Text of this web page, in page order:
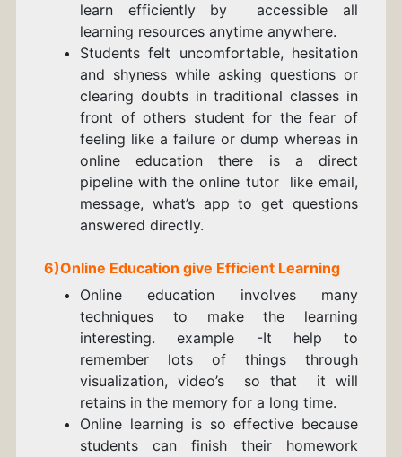
learn efficiently by accessible all
learning resources anytime anywhere.
Students felt uncomfortable, hesitation
and shyness while asking questions or
clearing doubts in traditional classes in
front of others student for the fear of
feeling like a failure or dump whereas in
online education there is a direct
pipeline with the online tutor like email,
message, what’s app to get questions
answered directly.
6)Online Education give Efficient Learning
Online education involves many
techniques to make the learning
interesting. example -It help to
remember lots of things through
visualization, video’s so that it will
retains in the memory for a long time.
Online learning is so effective because
students can finish their homework